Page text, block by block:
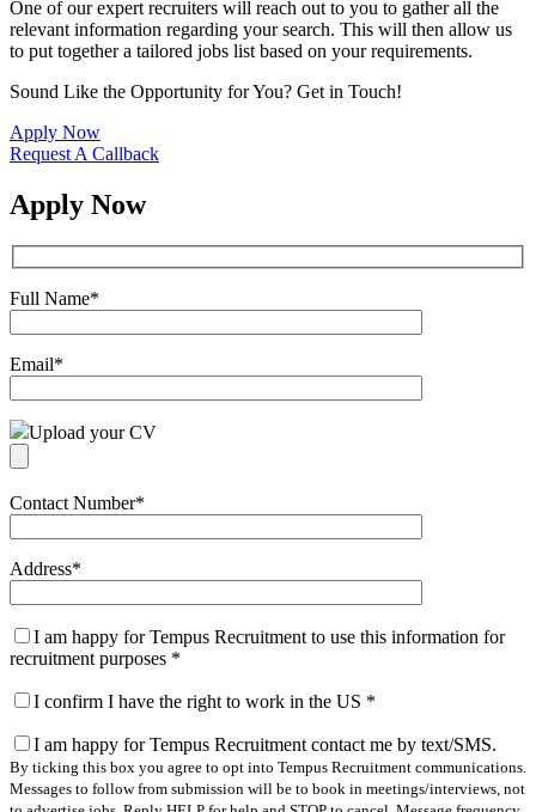
One of our expert recruiters will reach out to you to gather all the
relevant information regarding your search. This will then allow us
to put together a tailored jobs list based on your requirements.
Sound Like the Opportunity for You? Get in Touch!
Apply Now
Request A Callback
Apply Now
Full Name*
Email*
Upload your CV
Contact Number*
Address*
I am happy for Tempus Recruitment to use this information for
recruitment purposes *
I confirm I have the right to work in the US *
I am happy for Tempus Recruitment contact me by text/SMS.
By ticking this box you agree to opt into Tempus Recruitment communications.
Messages to follow from submission will be to book in meetings/interviews, not